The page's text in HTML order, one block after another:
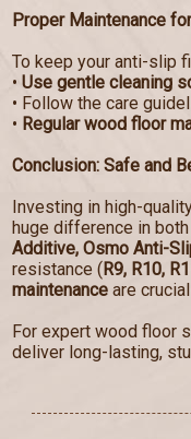
Proper Maintenance
To keep your anti-slip
• Use gentle cleaning
• Follow the care
• Regular wood floor
Conclusion: Safe and
Investing in high-
huge difference in
Additive, Osmo Anti-
resistance (R9, R10,
maintenance are
For expert wood floor
deliver long-lasting,